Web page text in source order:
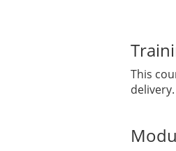
This
delivery.